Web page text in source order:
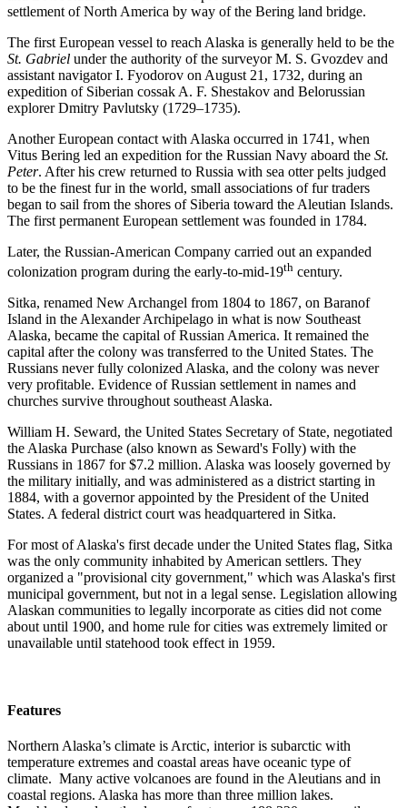
settlement of North America by way of the Bering land bridge.
The first European vessel to reach Alaska is generally held to be the
St. Gabriel under the authority of the surveyor M. S. Gvozdev and
assistant navigator I. Fyodorov on August 21, 1732, during an
expedition of Siberian cossak A. F. Shestakov and Belorussian
explorer Dmitry Pavlutsky (1729–1735).
Another European contact with Alaska occurred in 1741, when
Vitus Bering led an expedition for the Russian Navy aboard the St.
Peter. After his crew returned to Russia with sea otter pelts judged
to be the finest fur in the world, small associations of fur traders
began to sail from the shores of Siberia toward the Aleutian Islands.
The first permanent European settlement was founded in 1784.
Later, the Russian-American Company carried out an expanded
colonization program during the early-to-mid-19th century.
Sitka, renamed New Archangel from 1804 to 1867, on Baranof
Island in the Alexander Archipelago in what is now Southeast
Alaska, became the capital of Russian America. It remained the
capital after the colony was transferred to the United States. The
Russians never fully colonized Alaska, and the colony was never
very profitable. Evidence of Russian settlement in names and
churches survive throughout southeast Alaska.
William H. Seward, the United States Secretary of State, negotiated
the Alaska Purchase (also known as Seward's Folly) with the
Russians in 1867 for $7.2 million. Alaska was loosely governed by
the military initially, and was administered as a district starting in
1884, with a governor appointed by the President of the United
States. A federal district court was headquartered in Sitka.
For most of Alaska's first decade under the United States flag, Sitka
was the only community inhabited by American settlers. They
organized a "provisional city government," which was Alaska's first
municipal government, but not in a legal sense. Legislation allowing
Alaskan communities to legally incorporate as cities did not come
about until 1900, and home rule for cities was extremely limited or
unavailable until statehood took effect in 1959.
Features
Northern Alaska’s climate is Arctic, interior is subarctic with
temperature extremes and coastal areas have oceanic type of
climate. Many active volcanoes are found in the Aleutians and in
coastal regions. Alaska has more than three million lakes.